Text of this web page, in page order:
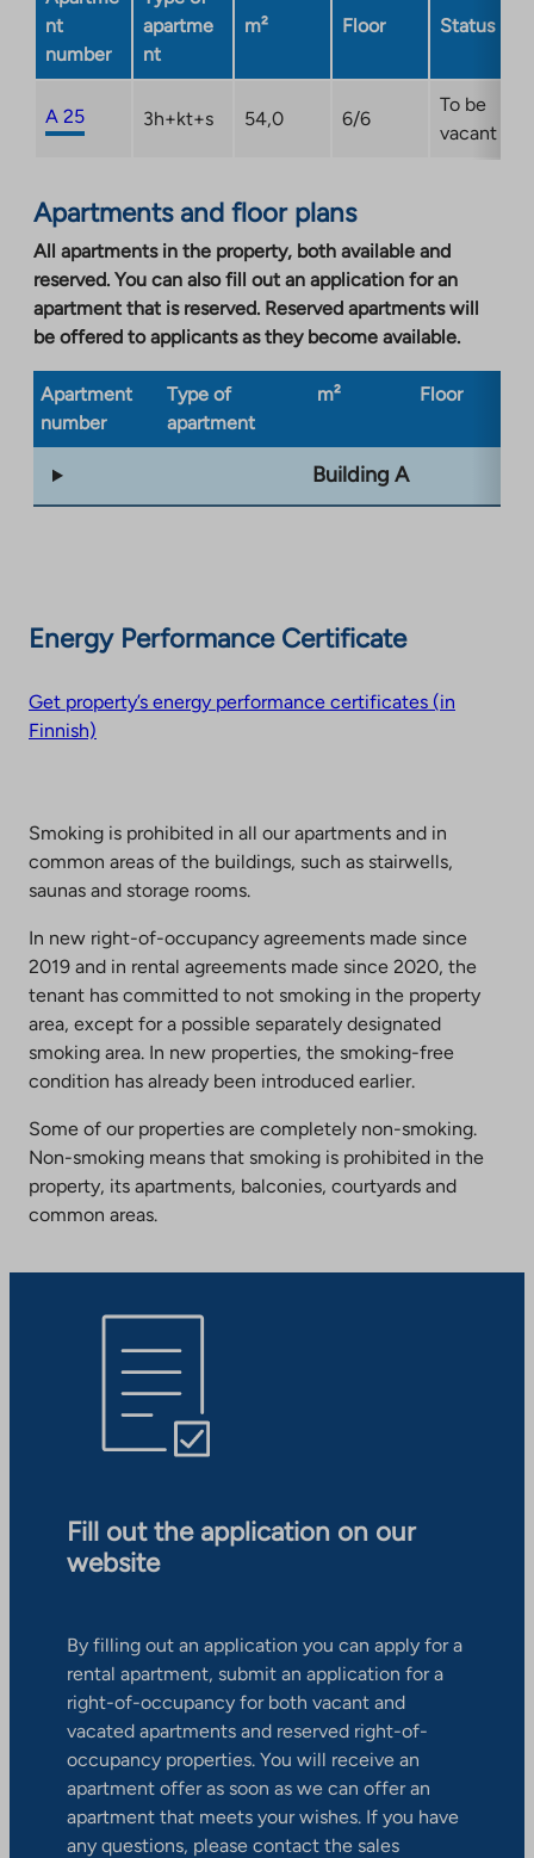
nt
number
apartme
nt
m² Floor Status
A 25 3h+kt+s 54,0 6/6
To be
vacant
Apartments and floor plans
All apartments in the property, both available and
reserved. You can also fill out an application for an
apartment that is reserved. Reserved apartments will
be offered to applicants as they become available.
Apartment
number
Type of
apartment
m² Floor
Building A
Energy Performance Certificate
Get property’s energy performance certificates (in
Finnish)
Smoking is prohibited in all our apartments and in
common areas of the buildings, such as stairwells,
saunas and storage rooms.
In new right-of-occupancy agreements made since
2019 and in rental agreements made since 2020, the
tenant has committed to not smoking in the property
area, except for a possible separately designated
smoking area. In new properties, the smoking-free
condition has already been introduced earlier.
Some of our properties are completely non-smoking.
Non-smoking means that smoking is prohibited in the
property, its apartments, balconies, courtyards and
common areas.
Fill out the application on our
website
By filling out an application you can apply for a
rental apartment, submit an application for a
right-of-occupancy for both vacant and
vacated apartments and reserved right-of-
occupancy properties. You will receive an
apartment offer as soon as we can offer an
apartment that meets your wishes. If you have
any questions, please contact the sales